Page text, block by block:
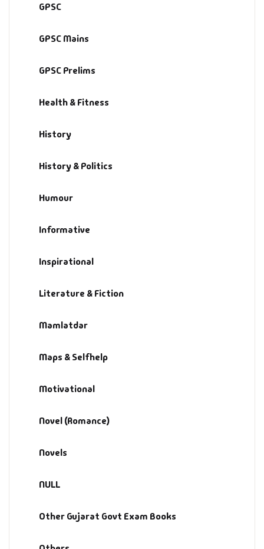
GPSC
GPSC Mains
GPSC Prelims
Health & Fitness
History
History & Politics
Humour
Informative
Inspirational
Literature & Fiction
Mamlatdar
Maps & Selfhelp
Motivational
Novel (Romance)
Novels
NULL
Other Gujarat Govt Exam Books